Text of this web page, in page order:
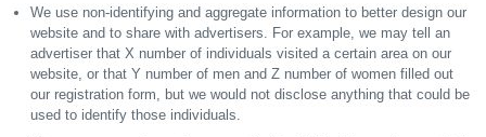
We use non-identifying and aggregate information to better design our
website and to share with advertisers. For example, we may tell an
advertiser that X number of individuals visited a certain area on our
website, or that Y number of men and Z number of women filled out
our registration form, but we would not disclose anything that could be
used to identify those individuals.